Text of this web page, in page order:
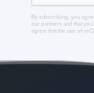
By subscribing, you
our partners and that
agree that the use of